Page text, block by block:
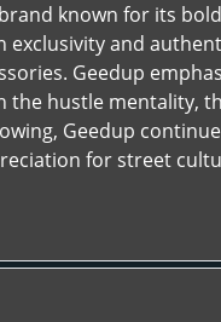
known for its
and
Geedup
hustle mentality,
Geedup
for street